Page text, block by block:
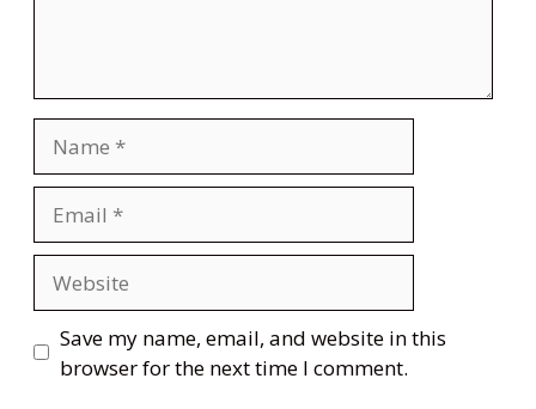
Save my name, email, and website in this
browser for the next time I comment.